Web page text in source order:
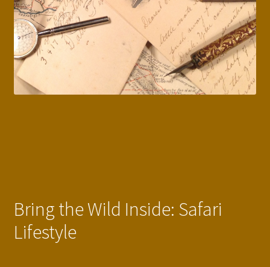
Bring the Wild Inside: Safari
Lifestyle